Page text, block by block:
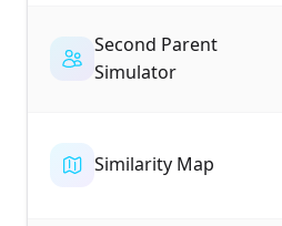
Second Parent
Simulator
Similarity Map